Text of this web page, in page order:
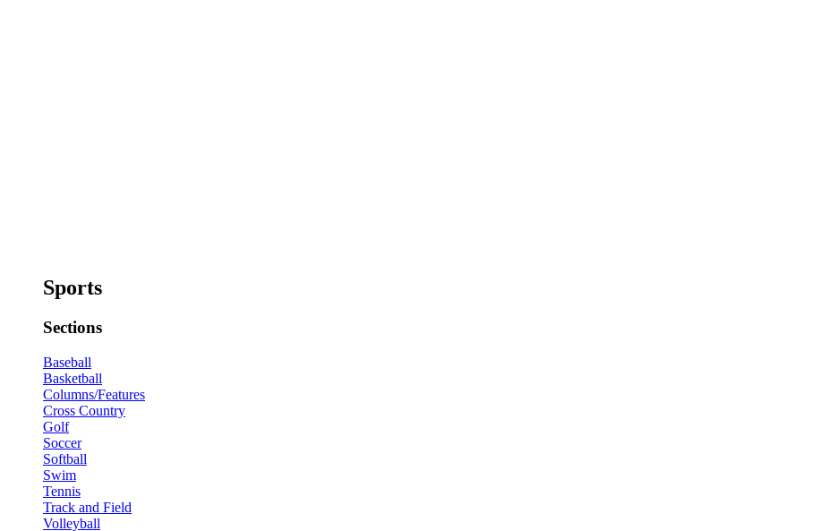
Sports
Sections
Baseball
Basketball
Columns/Features
Cross Country
Golf
Soccer
Softball
Swim
Tennis
Track and Field
Volleyball